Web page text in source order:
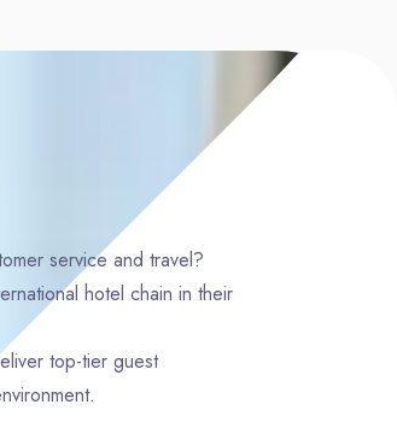
service and travel?
hotel chain in their
top-tier guest